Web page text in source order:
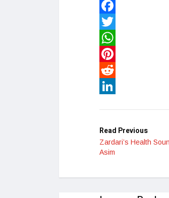
Facebook
Twitter
WhatsApp
Pinterest
Reddit
Read Previous
Zardari’s Health
Asim